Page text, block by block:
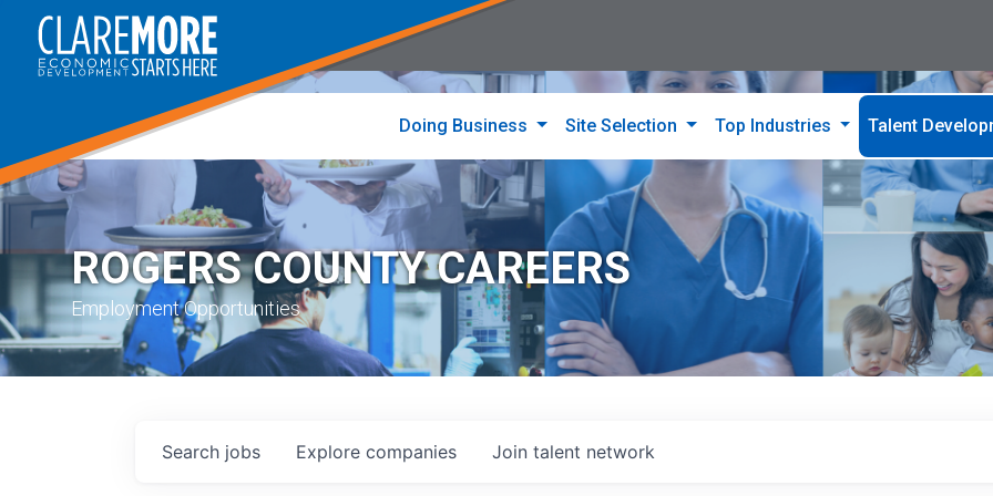
Doing Business Site Selection Top Industries Talent
ROGERS COUNTY CAREERS
Employment Opportunities
Search jobs Explore companies Join talent network